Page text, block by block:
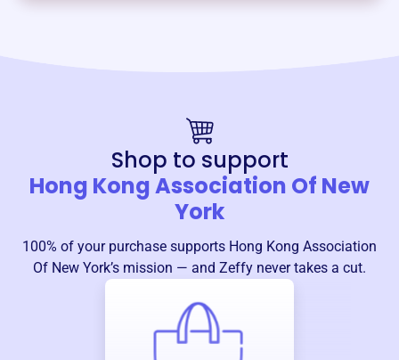
Shop to support
Hong Kong Association Of New
York
100% of your purchase supports Hong Kong Association
Of New York’s mission — and Zeffy never takes a cut.